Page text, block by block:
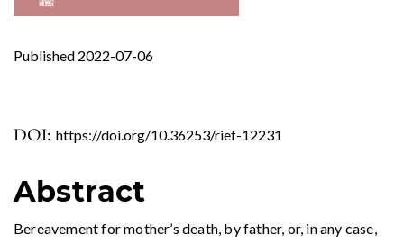
DOI: https://doi.org/10.36253/rief-12231
Published 2022-07-06
Abstract
Bereavement for mother’s death, by father, or, in any case,